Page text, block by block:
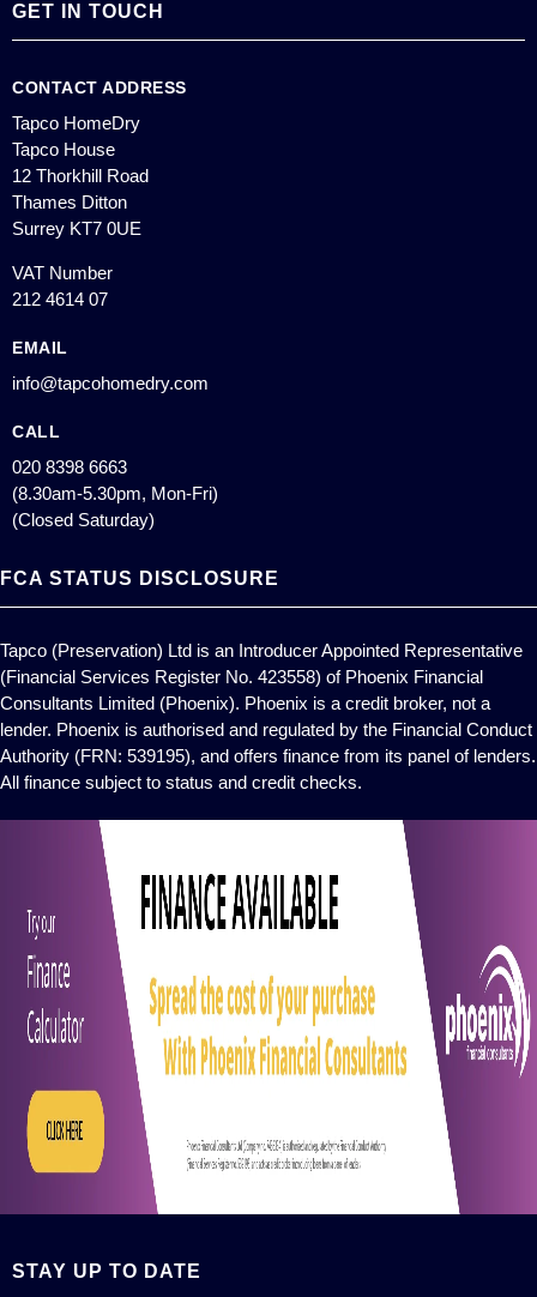
GET IN TOUCH
CONTACT ADDRESS
Tapco HomeDry
Tapco House
12 Thorkhill Road
Thames Ditton
Surrey KT7 0UE
VAT Number
212 4614 07
EMAIL
info@tapcohomedry.com
CALL
020 8398 6663
(8.30am-5.30pm, Mon-Fri)
(Closed Saturday)
FCA STATUS DISCLOSURE
Tapco (Preservation) Ltd is an Introducer Appointed Representative
(Financial Services Register No. 423558) of Phoenix Financial
Consultants Limited (Phoenix). Phoenix is a credit broker, not a
lender. Phoenix is authorised and regulated by the Financial Conduct
Authority (FRN: 539195), and offers finance from its panel of lenders.
All finance subject to status and credit checks.
STAY UP TO DATE